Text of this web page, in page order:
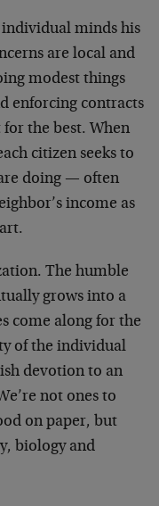
individual minds his
are local and
modest things
enforcing contracts
the best. When
citizen seeks to
doing — often
income as
The humble
grows into a
come along for the
of the individual
devotion to an
not ones to
on paper, but
biology and